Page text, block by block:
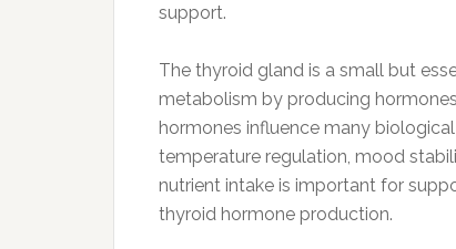
support.
The thyroid gland is a small but
metabolism by producing
hormones influence many
temperature regulation, mood
nutrient intake is important for
thyroid hormone production.